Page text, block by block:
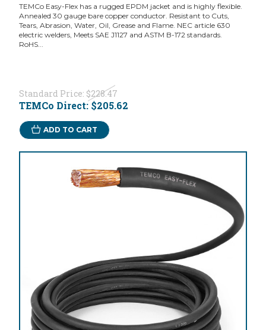
TEMCo Easy-Flex has a rugged EPDM jacket and is highly flexible.
Annealed 30 gauge bare copper conductor. Resistant to Cuts,
Tears, Abrasion, Water, Oil, Grease and Flame. NEC article 630
electric welders, Meets SAE J1127 and ASTM B-172 standards.
RoHS...
Standard Price: $228.47
TEMCo Direct:$205.62
ADD TO CART